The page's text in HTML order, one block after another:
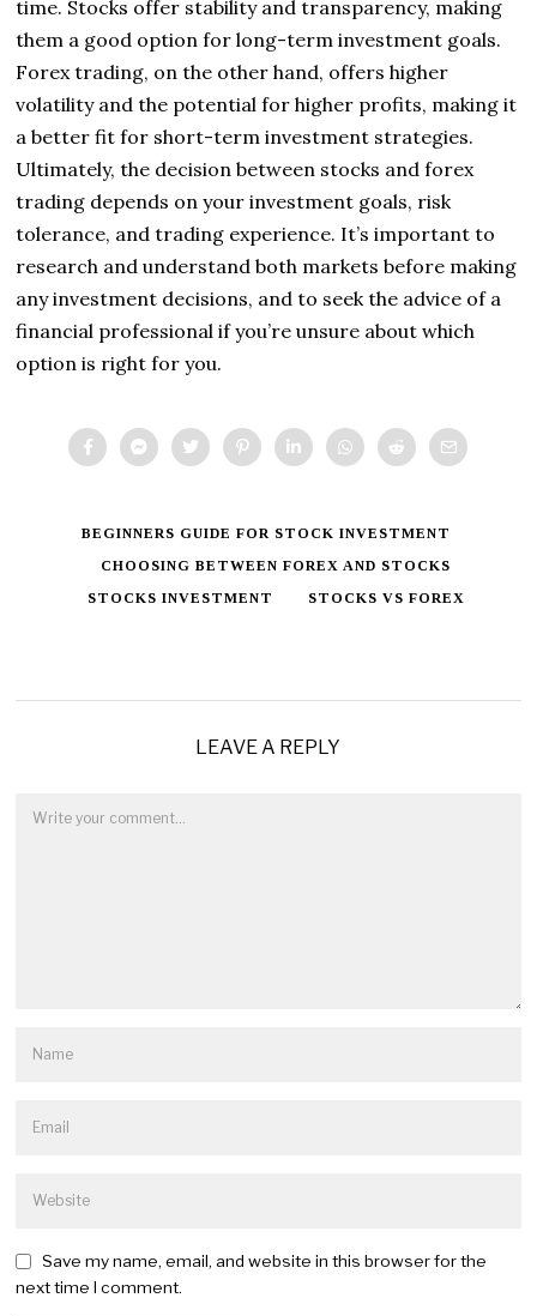
time. Stocks offer stability and transparency, making
them a good option for long-term investment goals.
Forex trading, on the other hand, offers higher
volatility and the potential for higher profits, making it
a better fit for short-term investment strategies.
Ultimately, the decision between stocks and forex
trading depends on your investment goals, risk
tolerance, and trading experience. It’s important to
research and understand both markets before making
any investment decisions, and to seek the advice of a
financial professional if you’re unsure about which
option is right for you.
BEGINNERS GUIDE FOR STOCK INVESTMENT
CHOOSING BETWEEN FOREX AND STOCKS
STOCKS INVESTMENT
STOCKS VS FOREX
LEAVE A REPLY
Save my name, email, and website in this browser for the
next time I comment.